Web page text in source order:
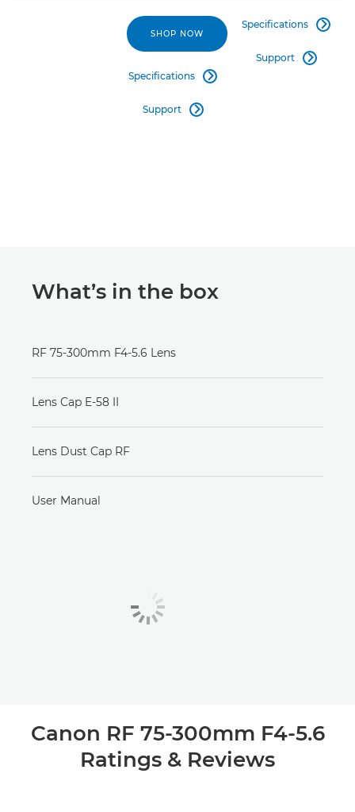
SHOP NOW
Specifications 
Support 
Specifications 
Support 
What’s in the box
RF 75-300mm F4-5.6 Lens
Lens Cap E-58 II
Lens Dust Cap RF
User Manual
Canon RF 75-300mm F4-5.6
Ratings & Reviews